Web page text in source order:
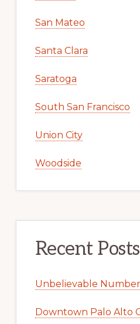
San Mateo
Santa Clara
Saratoga
South San Francisco
Union City
Woodside
Recent Posts
Unbelievable
Downtown Palo Alto